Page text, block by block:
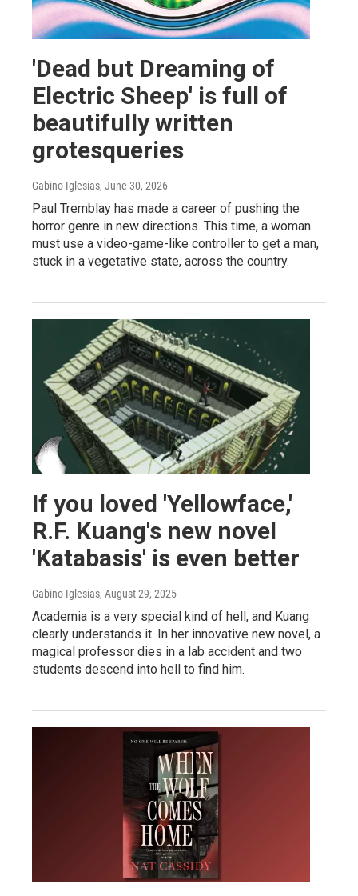
'Dead but Dreaming of
Electric Sheep' is full of
beautifully written
grotesqueries
Gabino Iglesias, June 30, 2026
Paul Tremblay has made a career of pushing the
horror genre in new directions. This time, a woman
must use a video-game-like controller to get a man,
stuck in a vegetative state, across the country.
If you loved 'Yellowface,'
R.F. Kuang's new novel
'Katabasis' is even better
Gabino Iglesias, August 29, 2025
Academia is a very special kind of hell, and Kuang
clearly understands it. In her innovative new novel, a
magical professor dies in a lab accident and two
students descend into hell to find him.